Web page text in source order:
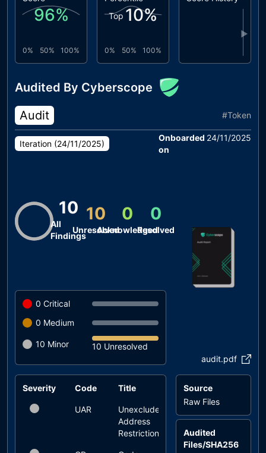
96%
0% 50% 100%
Top 10%
0% 50% 100%
▶
Audited By Cyberscope
Audit
#Token
Iteration (24/11/2025)
Onboarded
on
24/11/2025
10
All
Findings
10
Unresolved
0
Acknowledged
0
Resolved
0 Critical
0 Medium
10 Minor
10 Unresolved
audit.pdf
Severity Code Title Status
UAR
Unexcluded
Address
Restrictions
Source
Raw Files
Audited
Files/SHA256